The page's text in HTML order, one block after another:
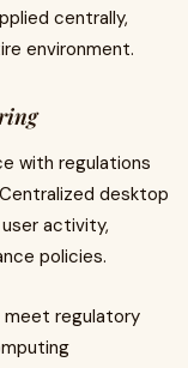
centrally,
environment.
with regulations
desktop
activity,
policies.
meet regulatory